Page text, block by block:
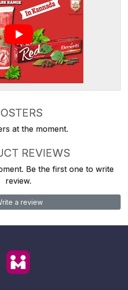
at the moment.
REVIEWS
Be the first one to write
review.
a review